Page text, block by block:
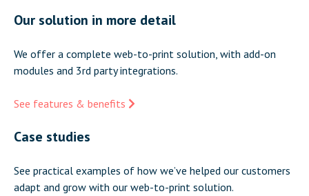
Our solution in more detail
We offer a complete web-to-print solution, with add-on
modules and 3rd party integrations.
See features & benefits
Case studies
See practical examples of how we’ve helped our customers
adapt and grow with our web-to-print solution.